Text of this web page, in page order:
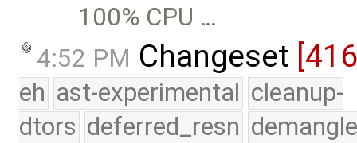
100% CPU …
4:52 PM Changeset
eh ast-experimental cleanup-
dtors deferred_resn